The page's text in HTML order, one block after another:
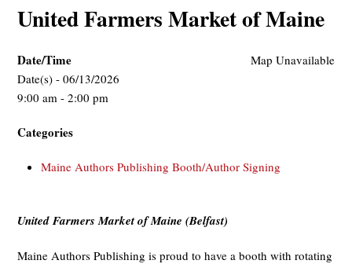
United Farmers Market of Maine
Map Unavailable
Date/Time
Date(s) - 06/13/2026
9:00 am - 2:00 pm
Categories
Maine Authors Publishing Booth/Author Signing
United Farmers Market of Maine (Belfast)
Maine Authors Publishing is proud to have a booth with rotating